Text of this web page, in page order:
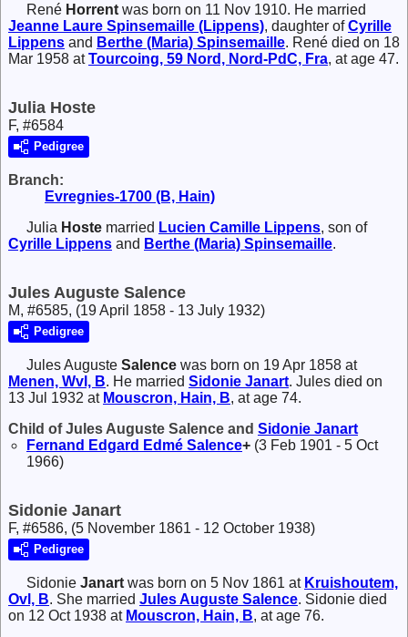
René Horrent was born on 11 Nov 1910. He married
Jeanne Laure Spinsemaille (Lippens), daughter ofCyrille
Lippens and Berthe (Maria) Spinsemaille. René died on 18
Mar 1958 atTourcoing, 59 Nord, Nord-PdC, Fra, at age 47.
Julia Hoste
F, #6584
Pedigree
Branch:
Evregnies-1700 (B, Hain)
Julia Hoste married Lucien Camille Lippens, son of
Cyrille Lippens and Berthe (Maria) Spinsemaille.
Jules Auguste Salence
M, #6585, (19 April 1858 - 13 July 1932)
Pedigree
Jules Auguste Salence was born on 19 Apr 1858 at
Menen, Wvl, B. He married Sidonie Janart. Jules died on
13 Jul 1932 at Mouscron, Hain, B, at age 74.
Child of Jules Auguste Salence and Sidonie Janart
Fernand Edgard Edmé Salence+ (3 Feb 1901 - 5 Oct
1966)
Sidonie Janart
F, #6586, (5 November 1861 - 12 October 1938)
Pedigree
Sidonie Janart was born on 5 Nov 1861 at Kruishoutem,
Ovl, B. She married Jules Auguste Salence. Sidonie died
on 12 Oct 1938 at Mouscron, Hain, B, at age 76.